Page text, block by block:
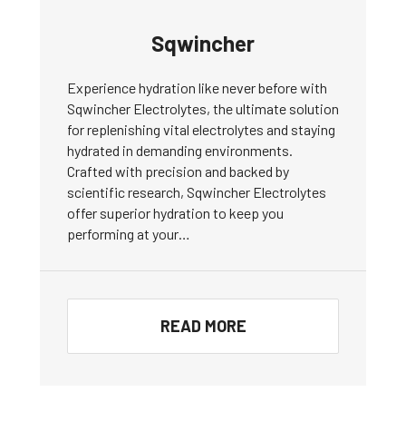
Sqwincher
Experience hydration like never before with
Sqwincher Electrolytes, the ultimate solution
for replenishing vital electrolytes and staying
hydrated in demanding environments.
Crafted with precision and backed by
scientific research, Sqwincher Electrolytes
offer superior hydration to keep you
performing at your…
READ MORE